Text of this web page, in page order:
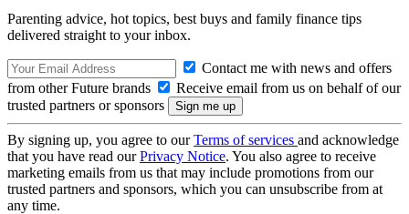
Parenting advice, hot topics, best buys and family finance tips
delivered straight to your inbox.
Contact me with news and offers
from other Future brands
Receive email from us on behalf of our
trusted partners or sponsors
By signing up, you agree to ourTerms of services and acknowledge
that you have read ourPrivacy Notice. You also agree to receive
marketing emails from us that may include promotions from our
trusted partners and sponsors, which you can unsubscribe from at
any time.